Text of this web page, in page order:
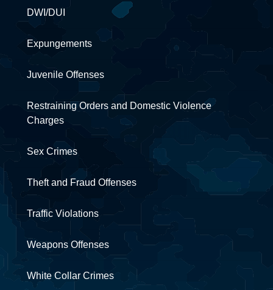
DWI/DUI
Expungements
Juvenile Offenses
Restraining Orders and Domestic Violence
Charges
Sex Crimes
Theft and Fraud Offenses
Traffic Violations
Weapons Offenses
White Collar Crimes